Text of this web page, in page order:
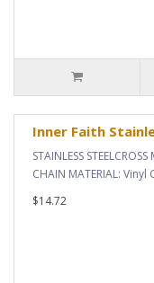
Inner Faith
STAINLESS
CHAIN MATERIAL:
$14.72